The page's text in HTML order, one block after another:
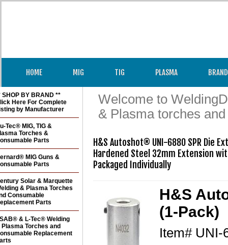
HOME MIG TIG PLASMA
Welcome to
& Plasma torches
H&S Autoshot® UNI-6880 SPR Die
Hardened Steel 32mm Extension
Packaged Individually
H&S
(1-Pack)
Item# UNI-
SHOP BY BRAND **
Here For Complete
by Manufacturer
Tec® MIG, TIG &
Torches &
Parts
MIG Guns &
Parts
Solar & Marquette
& Plasma Torches
Consumable
Parts
& L-Tec® Welding
Plasma Torches and
Replacement